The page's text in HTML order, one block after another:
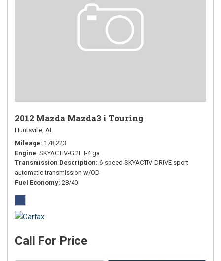
2012 Mazda Mazda3 i Touring
Huntsville, AL
Mileage 178,223
Engine SKYACTIV-G 2L I-4 ga
Transmission Description 6-speed SKYACTIV-DRIVE sport
automatic transmission w/OD
Fuel Economy 28/40
Call For Price